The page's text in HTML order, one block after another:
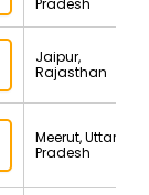
Jaipur,
Rajasthan
Meerut, Uttar
Pradesh